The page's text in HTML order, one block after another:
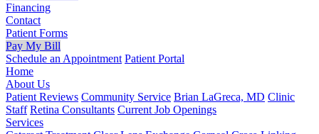
Financing
Contact
Patient Forms
Pay My Bill
Schedule an Appointment Patient Portal
Home
About Us
Patient Reviews Community Service Brian LaGreca, MD Clinic
Staff Retina Consultants Current Job Openings
Services